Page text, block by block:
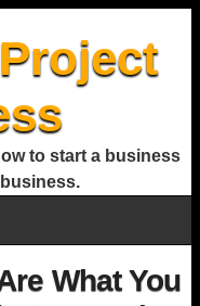
to start a business
What You